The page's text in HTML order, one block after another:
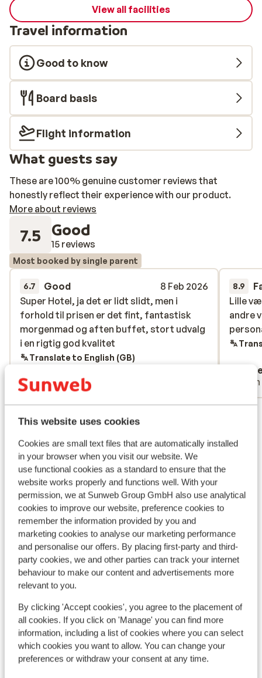
This website uses cookies
Cookies are small text files that are automatically installed
in your browser when you visit our website. We
use functional cookies as a standard to ensure that the
website works properly and functions well. With your
permission, we at Sunweb Group GmbH also use analytical
cookies to improve our website, preference cookies to
remember the information provided by you and
marketing cookies to analyse our marketing performance
and personalise our offers. By placing first-party and third-
party cookies, we and other parties can track your internet
behaviour to make our content and advertisements more
relevant to you.
By clicking 'Accept cookies', you agree to the placement of
all cookies. If you click on 'Manage' you can find more
information, including a list of cookies where you can select
which cookies you want to allow. You can change your
preferences or withdraw your consent at any time.
View all facilities
Travel information
Good to know
Board basis
Flight information
What guests say
These are 100% genuine customer reviews that
honestly reflect their experience with our product.
More about reviews
7.5 Good
15 reviews
Most booked by single parent
6.7 Good
8 Feb 2026
Super Hotel, ja det er lidt slidt, men i
forhold til prisen er det fint, fantastisk
morgenmad og aften buffet, stort udvalg
i en rigtig god kvalitet
Super Hotel, ja det er lidt slidt, men i
forhold til prisen er det fint, fantastisk
morgenmad og aften buffet, stort udvalg
i en rigtig god kvalitet
Translate to English (GB)
Single parent
8.9
Lille
andre
Lille
andre
View on map
In the area
Distance to centre: approx. 9 kilometres
Distance to ski piste in pal-arinsal-vallnord at
approx. 900 meters
Nearest (mini) supermarket approx. 400 metres
Nearest restaurant approx. 300 metres